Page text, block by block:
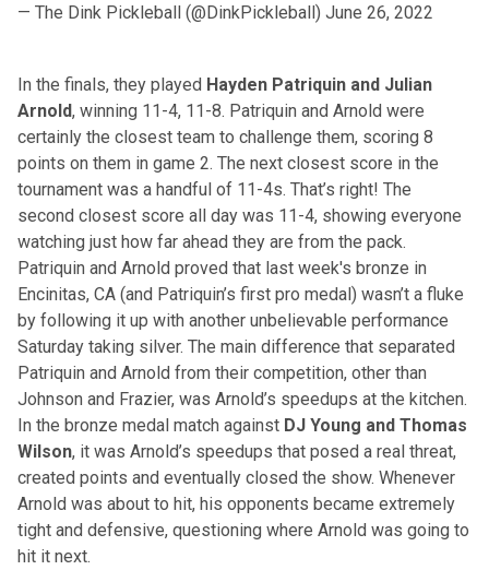
— The Dink Pickleball (@DinkPickleball) June 26, 2022
In the finals, they played Hayden Patriquin and Julian
Arnold, winning 11-4, 11-8. Patriquin and Arnold were
certainly the closest team to challenge them, scoring 8
points on them in game 2. The next closest score in the
tournament was a handful of 11-4s. That’s right! The
second closest score all day was 11-4, showing everyone
watching just how far ahead they are from the pack.
Patriquin and Arnold proved that last week's bronze in
Encinitas, CA (and Patriquin’s first pro medal) wasn’t a fluke
by following it up with another unbelievable performance
Saturday taking silver. The main difference that separated
Patriquin and Arnold from their competition, other than
Johnson and Frazier, was Arnold’s speedups at the kitchen.
In the bronze medal match against DJ Young and Thomas
Wilson, it was Arnold’s speedups that posed a real threat,
created points and eventually closed the show. Whenever
Arnold was about to hit, his opponents became extremely
tight and defensive, questioning where Arnold was going to
hit it next.